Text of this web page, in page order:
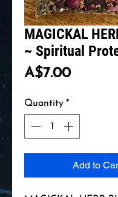
MAGICKAL
~ Spiritual
A$7.00Price
Quantity *
Add to